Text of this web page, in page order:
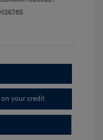
H26785
your credit